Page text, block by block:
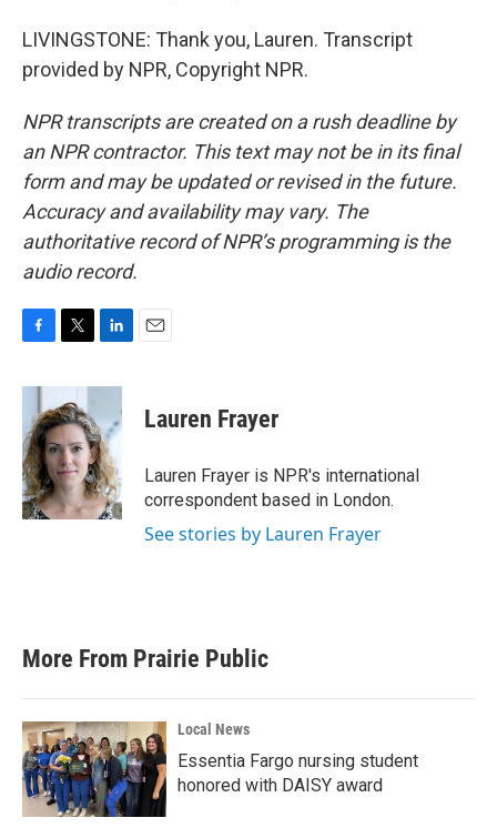
LIVINGSTONE: Thank you, Lauren. Transcript
provided by NPR, Copyright NPR.
NPR transcripts are created on a rush deadline by
an NPR contractor. This text may not be in its final
form and may be updated or revised in the future.
Accuracy and availability may vary. The
authoritative record of NPR’s programming is the
audio record.
c
b
o
o
k
i
t
t
e
r
n
e
d
I
n
Lauren Frayer
Lauren Frayer is NPR's international
correspondent based in London.
See stories by Lauren Frayer
More From Prairie Public
Local News
Essentia Fargo nursing student
honored with DAISY award